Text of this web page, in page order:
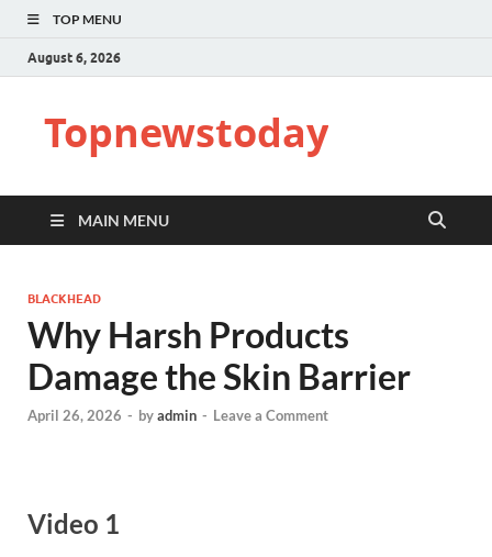
TOP MENU
August 6, 2026
Topnewstoday
MAIN MENU
BLACKHEAD
Why Harsh Products
Damage the Skin Barrier
April 26, 2026 - byadmin - Leave a Comment
Video 1